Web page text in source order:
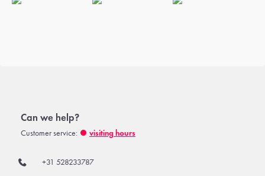
Can we help?
Customer service: visiting hours
+31 528233787